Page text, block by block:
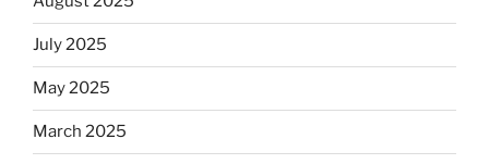
July 2025
May 2025
March 2025